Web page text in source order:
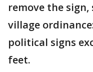
remove the
village
political signs
feet.